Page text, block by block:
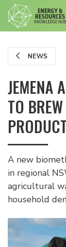
NEWS
JEMENA
TO
A new
in regional
agricultural
household